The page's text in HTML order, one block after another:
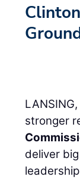
stronger
deliver